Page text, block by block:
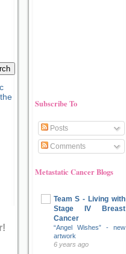
Subscribe To
Posts
Comments
Metastatic Cancer Blogs
Team S - Living with
Stage IV Breast
Cancer
“Angel Wishes” - new
artwork
6 years ago